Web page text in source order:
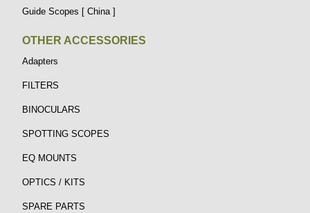
Guide Scopes [ China ]
OTHER ACCESSORIES
Adapters
FILTERS
BINOCULARS
SPOTTING SCOPES
EQ MOUNTS
OPTICS / KITS
SPARE PARTS